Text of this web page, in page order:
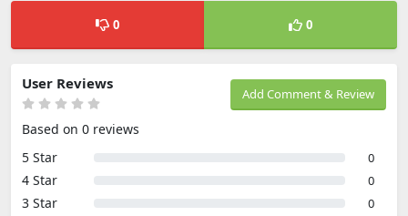
0 0
Add Comment & Review
User Reviews
Based on 0 reviews
5 Star
0
4 Star 0
3 Star 0